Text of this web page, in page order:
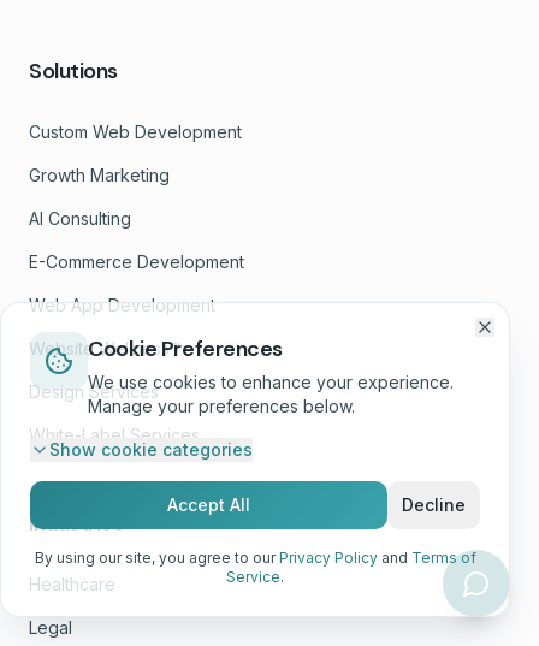
Solutions
Custom Web Development
Growth Marketing
AI Consulting
E-Commerce Development
Web App Development
Website Wellness™
Design Services
White-Label Services
Industries
Healthcare
Legal
Cookie Preferences
We use cookies to enhance your experience.
Manage your preferences below.
Show cookie categories
Accept All Decline
By using our site, you agree to our Privacy Policy and Terms of
Service.